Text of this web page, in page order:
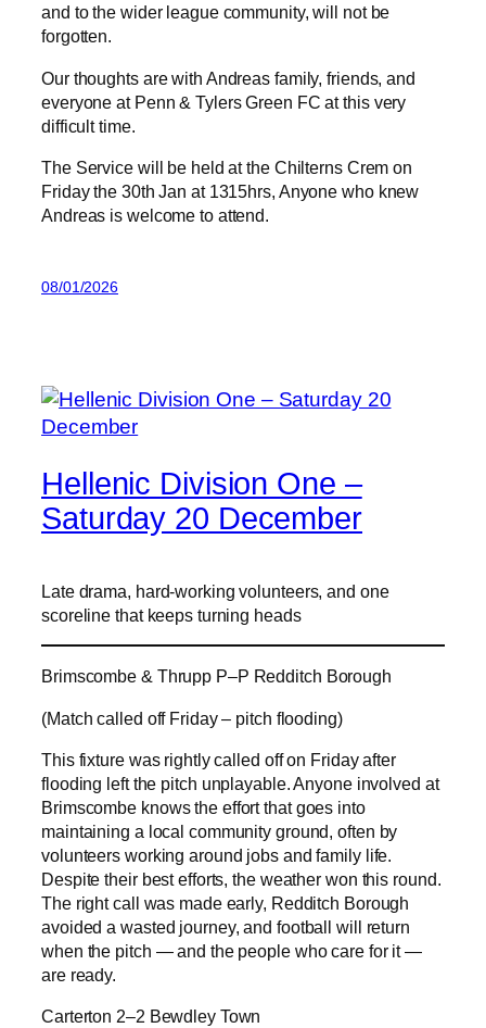
and to the wider league community, will not be
forgotten.
Our thoughts are with Andreas family, friends, and
everyone at Penn & Tylers Green FC at this very
difficult time.
The Service will be held at the Chilterns Crem on
Friday the 30th Jan at 1315hrs, Anyone who knew
Andreas is welcome to attend.
08/01/2026
Hellenic Division One –
Saturday 20 December
Late drama, hard-working volunteers, and one
scoreline that keeps turning heads
Brimscombe & Thrupp P–P Redditch Borough
(Match called off Friday – pitch flooding)
This fixture was rightly called off on Friday after
flooding left the pitch unplayable. Anyone involved at
Brimscombe knows the effort that goes into
maintaining a local community ground, often by
volunteers working around jobs and family life.
Despite their best efforts, the weather won this round.
The right call was made early, Redditch Borough
avoided a wasted journey, and football will return
when the pitch — and the people who care for it —
are ready.
Carterton 2–2 Bewdley Town